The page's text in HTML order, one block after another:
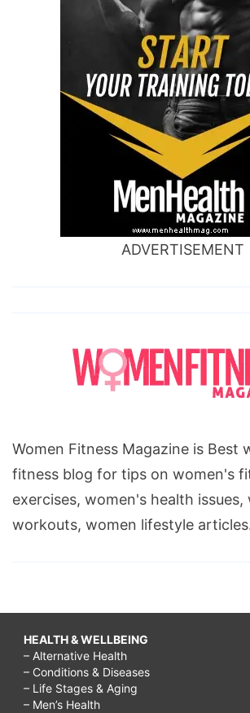
ADVERTISEMENT
Women Fitness Magazine is Best
fitness blog for tips on women's
exercises, women's health issues,
workouts, women lifestyle
HEALTH & WELLBEING
– Alternative Health
– Conditions & Diseases
– Life Stages & Aging
– Men’s Health